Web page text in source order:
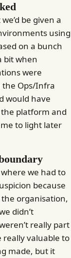
be given a
using
on a bunch
bit when
were
the Ops/Infra
would have
platform and
to light later
we had to
because
organisation,
didn’t
really part
really valuable to
made, but it